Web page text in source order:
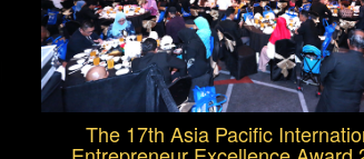
The 17th Asia Pacific